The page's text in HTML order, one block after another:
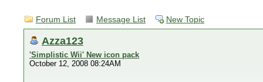
Forum List Message List New Topic
Azza123
'Simplistic Wii' New icon pack
October 12, 2008 08:24AM